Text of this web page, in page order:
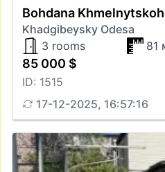
Bohdana
Khadgibeysky Odesa
3 rooms
81
85 000 $
ID: 1515
17-12-2025, 16:57:16